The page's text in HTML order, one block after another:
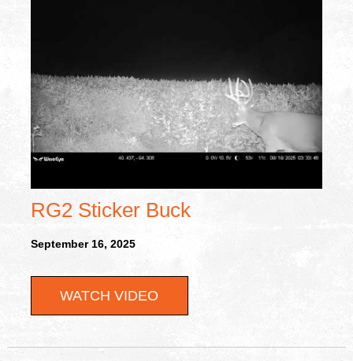
RG2 Sticker Buck
September 16, 2025
WATCH VIDEO